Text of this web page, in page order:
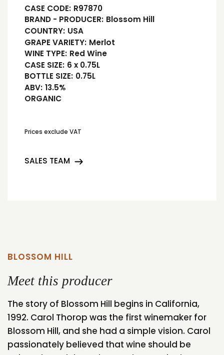
CASE CODE: R97870
BRAND - PRODUCER: Blossom Hill
COUNTRY: USA
GRAPE VARIETY: Merlot
WINE TYPE: Red Wine
CASE SIZE: 6 x 0.75L
BOTTLE SIZE: 0.75L
ABV: 13.5%
ORGANIC
Prices exclude VAT
SALES TEAM
BLOSSOM HILL
Meet this producer
The story of Blossom Hill begins in California,
1992. Carol Thorop was the first winemaker for
Blossom Hill, and she had a simple vision. Carol
passionately believed that wine should be